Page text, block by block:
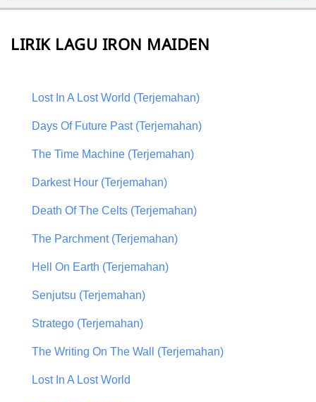
LIRIK LAGU IRON MAIDEN
Lost In A Lost World (Terjemahan)
Days Of Future Past (Terjemahan)
The Time Machine (Terjemahan)
Darkest Hour (Terjemahan)
Death Of The Celts (Terjemahan)
The Parchment (Terjemahan)
Hell On Earth (Terjemahan)
Senjutsu (Terjemahan)
Stratego (Terjemahan)
The Writing On The Wall (Terjemahan)
Lost In A Lost World